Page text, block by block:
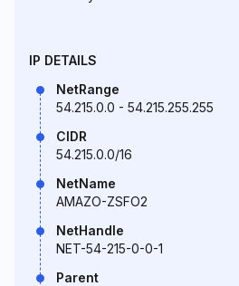
IP DETAILS
NetRange
54.215.0.0 - 54.215.255.255
CIDR
54.215.0.0/16
NetName
AMAZO-ZSFO2
NetHandle
NET-54-215-0-0-1
Parent